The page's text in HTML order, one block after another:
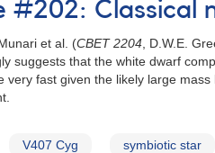
#202: Classical
et al. (CBET 2204 , D.W.E.
suggests that the white dwarf
very fast given the likely large
V407 Cyg symbiotic star